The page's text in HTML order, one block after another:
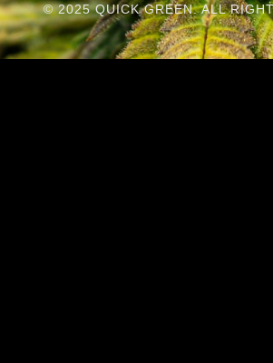
© 2025 QUICK GREEN. ALL